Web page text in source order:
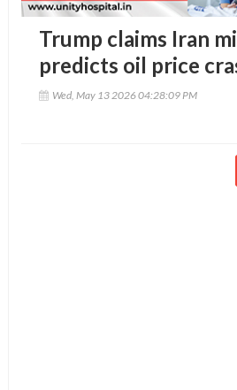
Trump claims Iran
predicts oil price
Wed, May 13 2026 04:28:09 PM